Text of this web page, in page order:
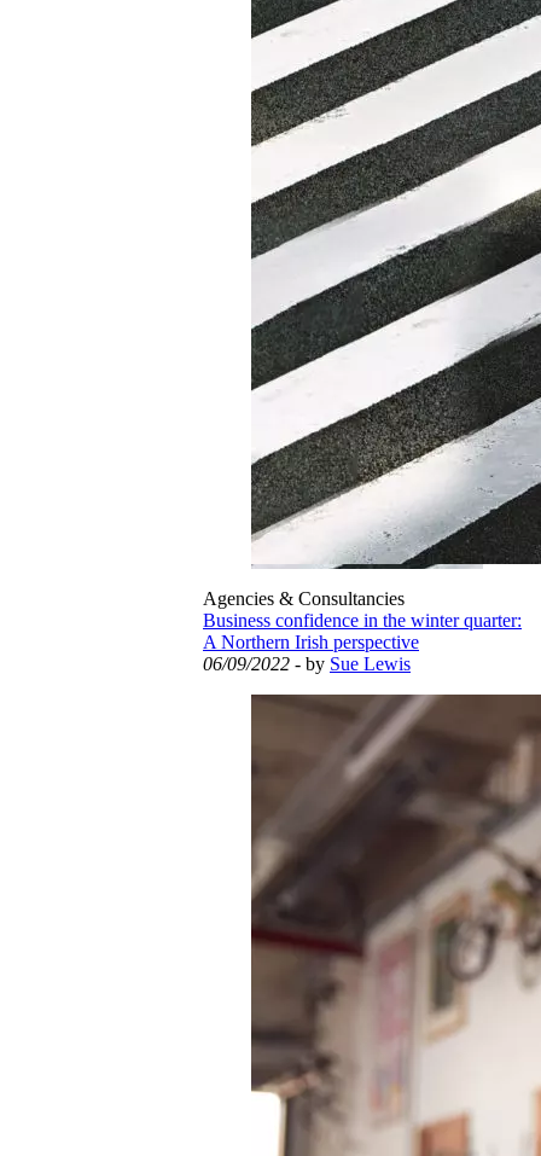
Agencies & Consultancies
Business confidence in the winter quarter:
A Northern Irish perspective
06/09/2022 - by Sue Lewis